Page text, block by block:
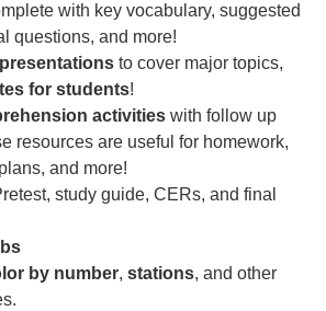
with key vocabulary, suggested
questions, and more!
to cover major topics,
for students!
activities with follow up
resources are useful for homework,
and more!
study guide, CERs, and final
by number, stations, and other